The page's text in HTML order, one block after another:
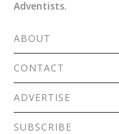
Adventists.
ABOUT
CONTACT
ADVERTISE
SUBSCRIBE